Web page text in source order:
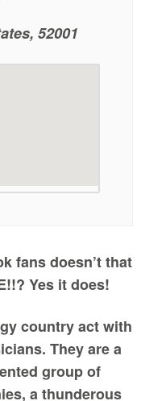
52001
fans doesn’t that
Yes it does!
country act with
They are a
group of
a thunderous